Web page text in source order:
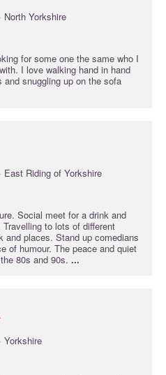
· North Yorkshire
for some one the same who I
I love walking hand in hand
snuggling up on the sofa
· East Riding of Yorkshire
Social meet for a drink and
to lots of different
and places. Stand up comedians
of humour. The peace and quiet
80s and 90s. ...
· Yorkshire